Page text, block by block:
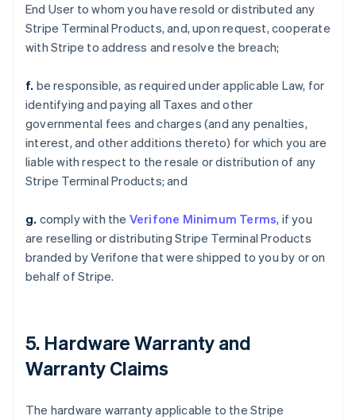
End User to whom you have resold or distributed any
Stripe Terminal Products, and, upon request, cooperate
with Stripe to address and resolve the breach;
f. be responsible, as required under applicable Law, for
identifying and paying all Taxes and other
governmental fees and charges (and any penalties,
interest, and other additions thereto) for which you are
liable with respect to the resale or distribution of any
Stripe Terminal Products; and
g. comply with the Verifone Minimum Terms, if you
are reselling or distributing Stripe Terminal Products
branded by Verifone that were shipped to you by or on
behalf of Stripe.
5. Hardware Warranty and
Warranty Claims
The hardware warranty applicable to the Stripe